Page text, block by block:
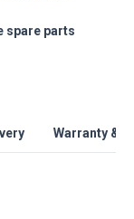
spare parts
Warranty &